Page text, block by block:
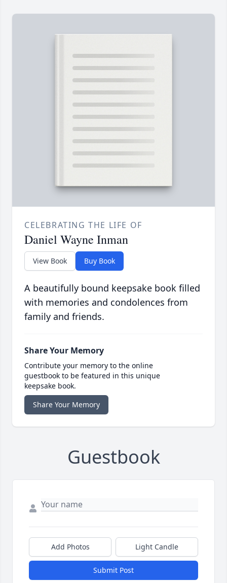
CELEBRATING THE LIFE OF
Daniel Wayne Inman
View Book Buy Book
A beautifully bound keepsake book filled
with memories and condolences from
family and friends.
Share Your Memory
Contribute your memory to the online
guestbook to be featured in this unique
keepsake book.
Share Your Memory
Guestbook
Add Photos Light Candle
Submit Post